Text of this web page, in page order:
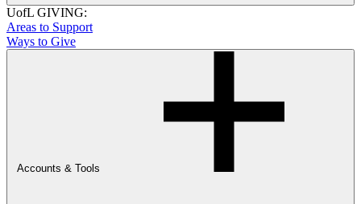
UofL GIVING:
Areas to Support
Ways to Give
Accounts & Tools